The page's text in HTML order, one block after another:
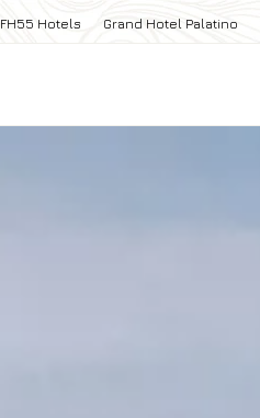
FH55 Hotels Grand Hotel Palatino